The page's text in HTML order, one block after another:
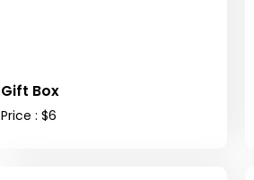
Gift Box
Price : $6